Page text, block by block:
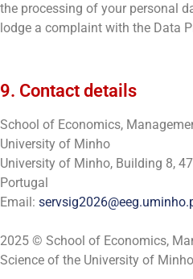
the processing of your personal
lodge a complaint with the Data
9. Contact details
School of Economics,
University of Minho
University of Minho, Building 8,
Portugal
Email:
2025 © School of Economics,
Science of the University of Minho